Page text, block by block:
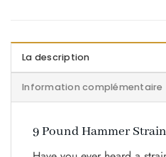
La description
Information complémentaire
9 Pound Hammer